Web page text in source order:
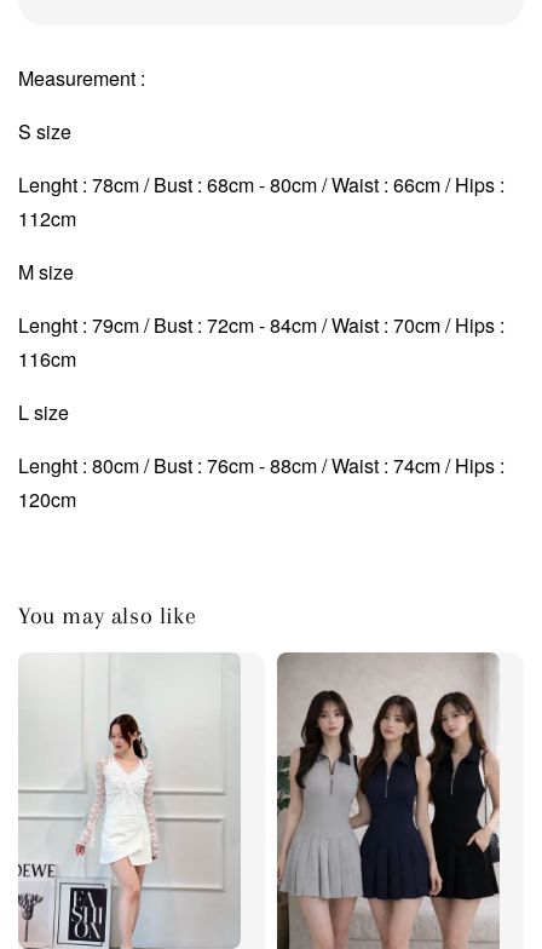
Measurement :
S size
Lenght : 78cm / Bust : 68cm - 80cm / Waist : 66cm / Hips :
112cm
M size
Lenght : 79cm / Bust : 72cm - 84cm / Waist : 70cm/ Hips :
116cm
L size
Lenght : 80cm / Bust : 76cm - 88cm / Waist : 74cm/ Hips :
120cm
You may also like